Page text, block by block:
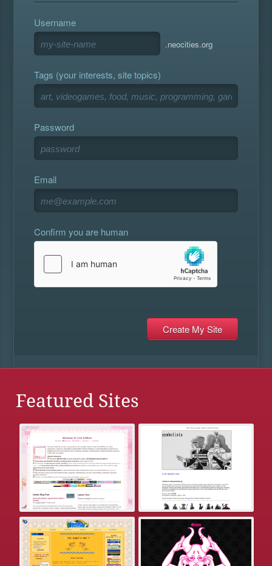
Username
.neocities.org
Tags (your interests, site topics)
Password
Email
Confirm you are human
Featured Sites